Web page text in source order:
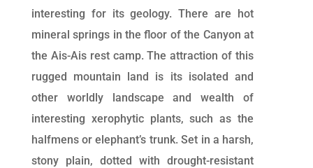
interesting for its geology. There are hot
mineral springs in the floor of the Canyon at
the Ais-Ais rest camp. The attraction of this
rugged mountain land is its isolated and
other worldly landscape and wealth of
interesting xerophytic plants, such as the
halfmens or elephant’s trunk. Set in a harsh,
stony plain, dotted with drought-resistant